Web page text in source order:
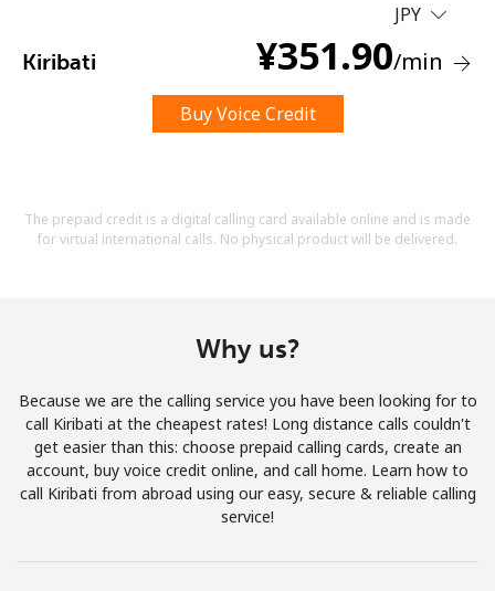
No password created
A number
A special character
Stay in touch to get our best deals.
By opening an account on this website, I agree to these
Terms and Conditions.
JPY
Kiribati ¥351.90/min
Buy Voice Credit
The prepaid credit is a digital calling card available online and is made
for virtual international calls. No physical product will be delivered.
Why us?
Because we are the calling service you have been looking for to
call Kiribati at the cheapest rates! Long distance calls couldn't
get easier than this: choose prepaid calling cards, create an
account, buy voice credit online, and call home. Learn how to
call Kiribati from abroad using our easy, secure & reliable calling
service!